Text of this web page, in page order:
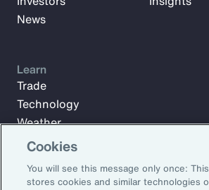
News
Learn
Trade
Technology
Weather
Workforce
Cookies
You will see this message only once:
stores cookies and similar technologies